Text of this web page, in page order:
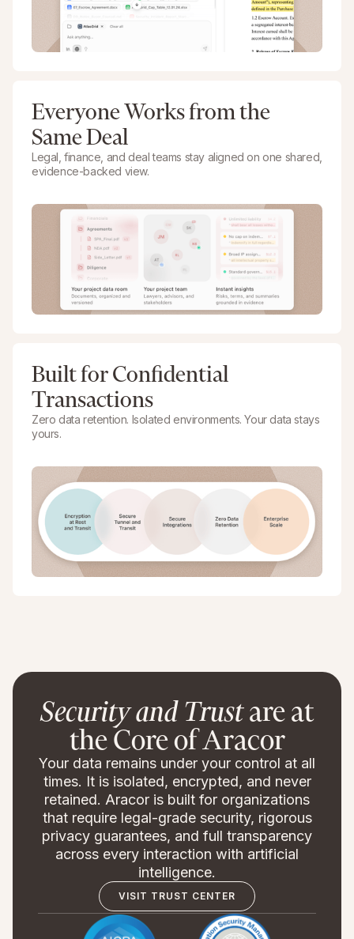
Everyone Works from the
Same Deal
Legal, finance, and deal teams stay aligned on one shared,
evidence-backed view.
Built for Confidential
Transactions
Zero data retention. Isolated environments. Your data stays
yours.
Security and Trustare at
the Core of Aracor
Your data remains under your control at all
times. It is isolated, encrypted, and never
retained. Aracor is built for organizations
that require legal-grade security, rigorous
privacy guarantees, and full transparency
across every interaction with artificial
intelligence.
VISIT TRUST CENTER